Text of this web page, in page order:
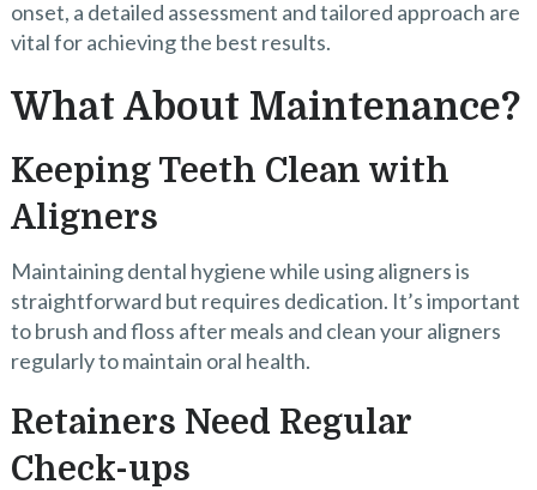
onset, a detailed assessment and tailored approach are
vital for achieving the best results.
What About Maintenance?
Keeping Teeth Clean with
Aligners
Maintaining dental hygiene while using aligners is
straightforward but requires dedication. It’s important
to brush and floss after meals and clean your aligners
regularly to maintain oral health.
Retainers Need Regular
Check-ups